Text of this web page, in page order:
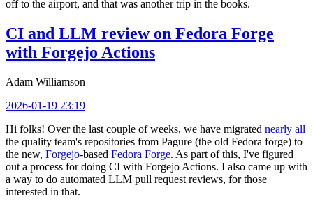
off to the airport, and that was another trip in the books.
CI and LLM review on Fedora Forge
with Forgejo Actions
Adam Williamson
2026-01-19 23:19
Hi folks! Over the last couple of weeks, we have migrated nearly all
the quality team's repositories from Pagure (the old Fedora forge) to
the new, Forgejo-based Fedora Forge. As part of this, I've figured
out a process for doing CI with Forgejo Actions. I also came up with
a way to do automated LLM pull request reviews, for those
interested in that.